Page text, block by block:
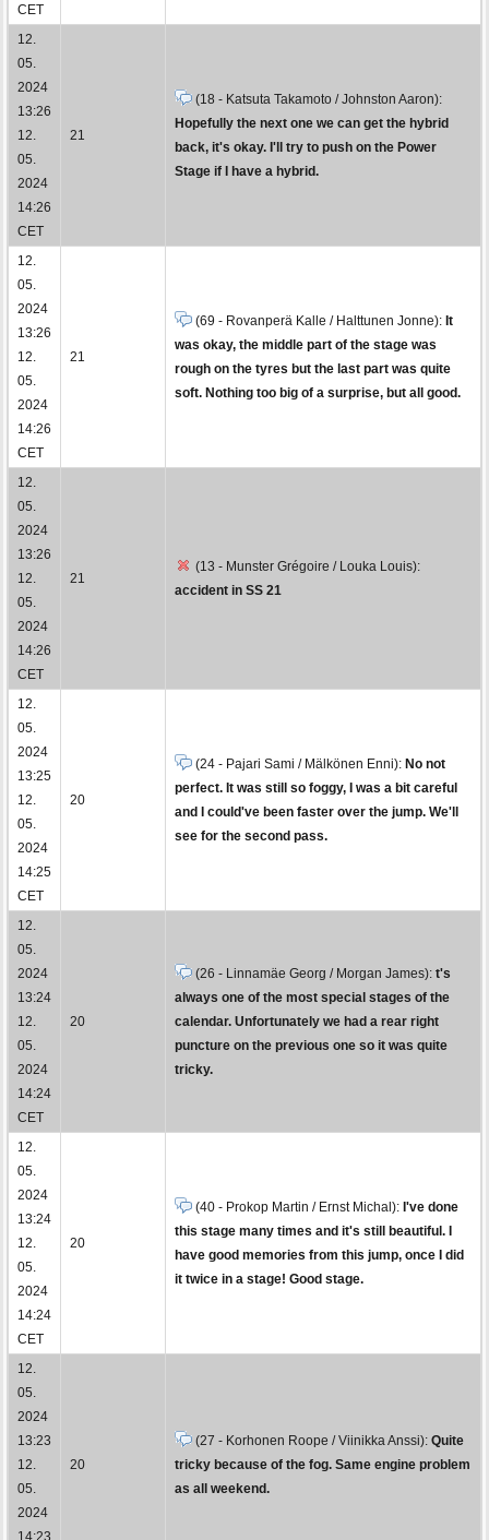
CET
12.
05.
2024
13:26
12.
05.
2024
14:26
CET
21
(18 - Katsuta Takamoto / Johnston Aaron):
Hopefully the next one we can get the hybrid
back, it's okay. I'll try to push on the Power
Stage if I have a hybrid.
12.
05.
2024
13:26
12.
05.
2024
14:26
CET
21
(69 - Rovanperä Kalle / Halttunen Jonne): It
was okay, the middle part of the stage was
rough on the tyres but the last part was quite
soft. Nothing too big of a surprise, but all good.
12.
05.
2024
13:26
12.
05.
2024
14:26
CET
21
(13 - Munster Grégoire / Louka Louis):
accident in SS 21
12.
05.
2024
13:25
12.
05.
2024
14:25
CET
20
(24 - Pajari Sami / Mälkönen Enni): No not
perfect. It was still so foggy, I was a bit careful
and I could've been faster over the jump. We'll
see for the second pass.
12.
05.
2024
13:24
12.
05.
2024
14:24
CET
20
(26 - Linnamäe Georg / Morgan James): t's
always one of the most special stages of the
calendar. Unfortunately we had a rear right
puncture on the previous one so it was quite
tricky.
12.
05.
2024
13:24
12.
05.
2024
14:24
CET
20
(40 - Prokop Martin / Ernst Michal): I've done
this stage many times and it's still beautiful. I
have good memories from this jump, once I did
it twice in a stage! Good stage.
12.
05.
2024
13:23
12.
05.
2024
14:23
20
(27 - Korhonen Roope / Viinikka Anssi): Quite
tricky because of the fog. Same engine problem
as all weekend.